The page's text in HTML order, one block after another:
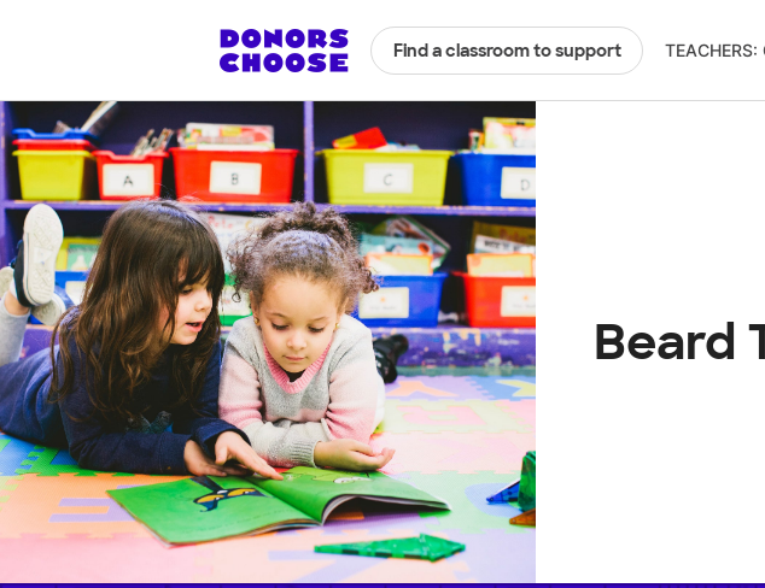
Find a classroom to support
Beard